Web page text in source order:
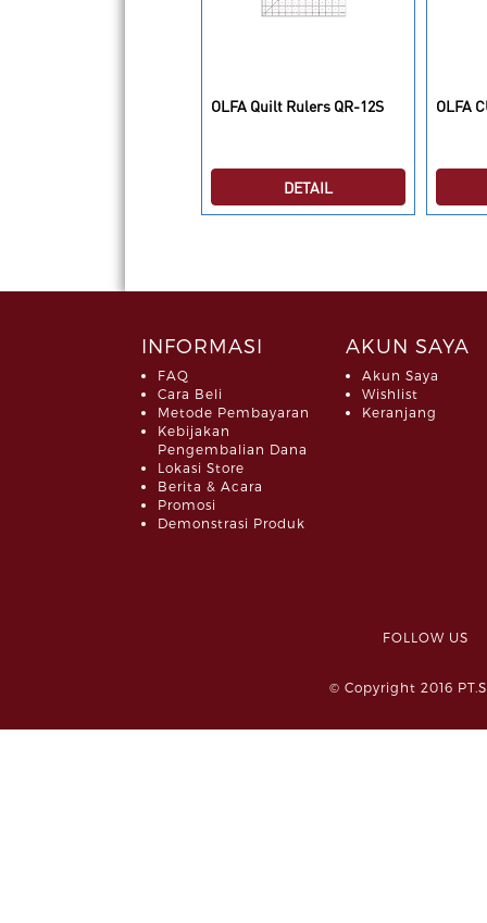
OLFA Quilt Rulers QR-12S
DETAIL
OLFA
INFORMASI
FAQ
Cara Beli
Metode Pembayaran
Kebijakan
Pengembalian Dana
Lokasi Store
Berita & Acara
Promosi
Demonstrasi Produk
AKUN SAYA
Akun Saya
Wishlist
Keranjang
FOLLOW
© Copyright 2016